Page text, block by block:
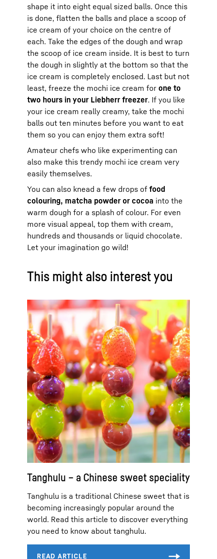
shape it into eight equal sized balls. Once this
is done, flatten the balls and place a scoop of
ice cream of your choice on the centre of
each. Take the edges of the dough and wrap
the scoop of ice cream inside. It is best to turn
the dough in slightly at the bottom so that the
ice cream is completely enclosed. Last but not
least, freeze the mochi ice cream for one to
two hours in your Liebherr freezer. If you like
your ice cream really creamy, take the mochi
balls out ten minutes before you want to eat
them so you can enjoy them extra soft!
Amateur chefs who like experimenting can
also make this trendy mochi ice cream very
easily themselves.
You can also knead a few drops of food
colouring, matcha powder or cocoa into the
warm dough for a splash of colour. For even
more visual appeal, top them with cream,
hundreds and thousands or liquid chocolate.
Let your imagination go wild!
This might also interest you
Tanghulu – a Chinese sweet speciality
Tanghulu is a traditional Chinese sweet that is
becoming increasingly popular around the
world. Read this article to discover everything
you need to know about tanghulu.